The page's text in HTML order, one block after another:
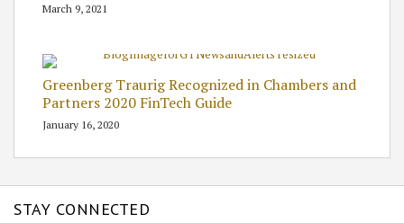
March 9, 2021
Greenberg Traurig Recognized in Chambers and
Partners 2020 FinTech Guide
January 16, 2020
STAY CONNECTED